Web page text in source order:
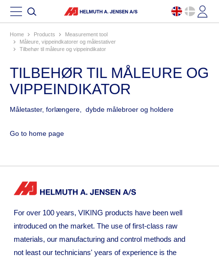
Home products
measurement tool
måleure, vippeindkatorer og målestativer
tilbehør til måleure og vippeindikator
TILBEHØR TIL MÅLEURE OG
VIPPEINDIKATOR
Måletaster, forlængere, dybde målebroer og holdere
Go to home page
For over 100 years, VIKING products have been well
introduced on the market. The use of first-class raw
materials, our manufacturing and control methods and
not least our technicians' years of experience is the